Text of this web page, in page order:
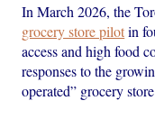
In March 2026, the
grocery store pilotin
access and high food
responses to the
operated” grocery